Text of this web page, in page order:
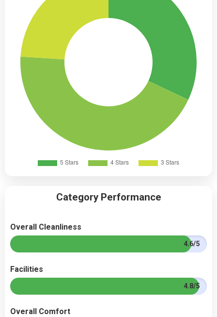
Category Performance
Overall Cleanliness
4.6/5
Facilities
4.8/5
Overall Comfort